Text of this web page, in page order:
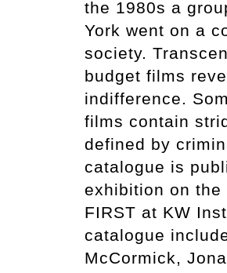
the 1980s a
York went on a
society.
budget films
indifference.
films contain
defined by
catalogue is
exhibition on the
FIRST at KW
catalogue
McCormick,